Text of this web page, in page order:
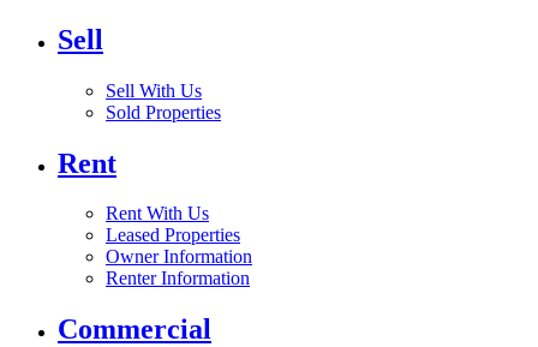
Sell
Sell With Us
Sold Properties
Rent
Rent With Us
Leased Properties
Owner Information
Renter Information
Commercial